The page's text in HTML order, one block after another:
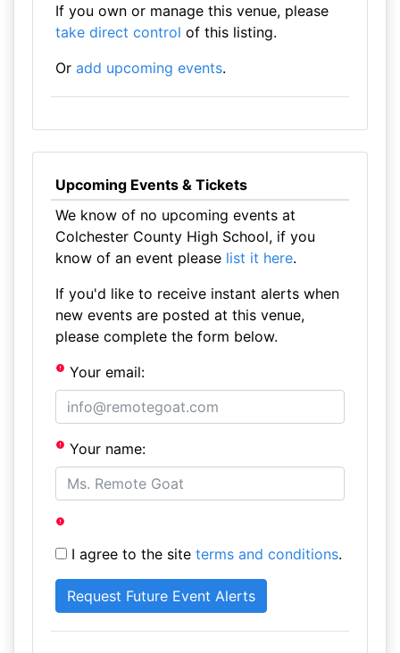
If you own or manage this venue, please
take direct control of this listing.
Or add upcoming events.
Upcoming Events & Tickets
We know of no upcoming events at
Colchester County High School, if you
know of an event please list it here.
If you'd like to receive instant alerts when
new events are posted at this venue,
please complete the form below.
Your email:
Your name:
I agree to the site terms and conditions.